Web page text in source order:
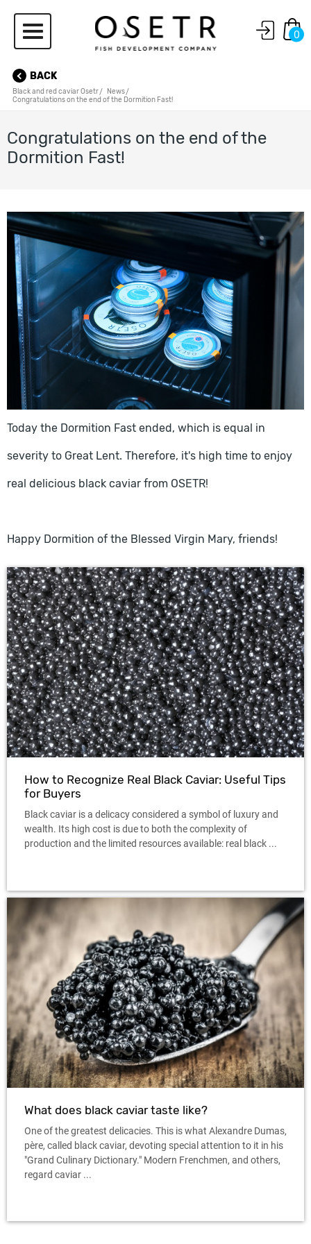
0
BACK
Black and red caviar Osetr
News
Congratulations on the end of the Dormition Fast!
Congratulations on the end of the
Dormition Fast!
Today the Dormition Fast ended, which is equal in
severity to Great Lent. Therefore, it's high time to enjoy
real delicious black caviar from OSETR!
Happy Dormition of the Blessed Virgin Mary, friends!
How to Recognize Real Black Caviar: Useful Tips
for Buyers
Black caviar is a delicacy considered a symbol of luxury and
wealth. Its high cost is due to both the complexity of
production and the limited resources available: real black ...
What does black caviar taste like?
One of the greatest delicacies. This is what Alexandre Dumas,
père, called black caviar, devoting special attention to it in his
"Grand Culinary Dictionary." Modern Frenchmen, and others,
regard caviar ...